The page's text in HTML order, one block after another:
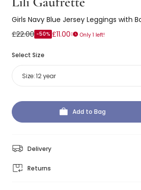
Girls Navy Blue Jersey Leggings with
£22.00 -50% £11.00 Only 1 left!
Select Size
Size:12 year
Add to Bag
Delivery
Returns